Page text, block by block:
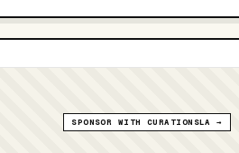
SPONSOR WITH CURATIONSLA →